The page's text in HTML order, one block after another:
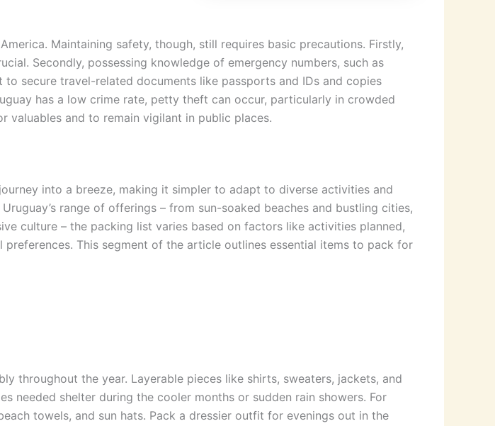
Maintaining safety, though, still requires basic precautions. Firstly,
Secondly, possessing knowledge of emergency numbers, such as
to secure travel-related documents like passports and IDs and copies
has a low crime rate, petty theft can occur, particularly in crowded
valuables and to remain vigilant in public places.
into a breeze, making it simpler to adapt to diverse activities and
range of offerings – from sun-soaked beaches and bustling cities,
culture – the packing list varies based on factors like activities planned,
preferences. This segment of the article outlines essential items to pack for
throughout the year. Layerable pieces like shirts, sweaters, jackets, and
needed shelter during the cooler months or sudden rain showers. For
towels, and sun hats. Pack a dressier outfit for evenings out in the